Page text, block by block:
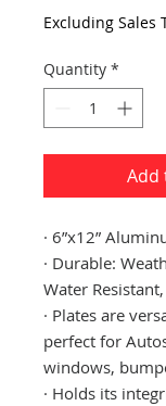
Excluding Sales
Quantity *
Add
· 6”x12”
· Durable:
Water
· Plates are
perfect for
windows,
· Holds its